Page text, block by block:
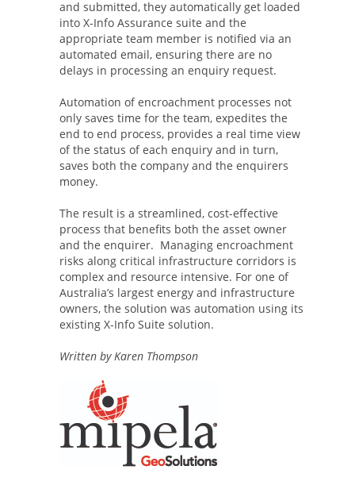
and submitted, they automatically get loaded
into X-Info Assurance suite and the
appropriate team member is notified via an
automated email, ensuring there are no
delays in processing an enquiry request.
Automation of encroachment processes not
only saves time for the team, expedites the
end to end process, provides a real time view
of the status of each enquiry and in turn,
saves both the company and the enquirers
money.
The result is a streamlined, cost-effective
process that benefits both the asset owner
and the enquirer. Managing encroachment
risks along critical infrastructure corridors is
complex and resource intensive. For one of
Australia’s largest energy and infrastructure
owners, the solution was automation using its
existing X-Info Suite solution.
Written by Karen Thompson